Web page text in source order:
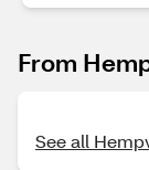
From
See all